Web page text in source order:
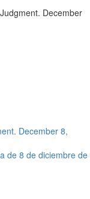
December
December 8,
de 8 de diciembre de